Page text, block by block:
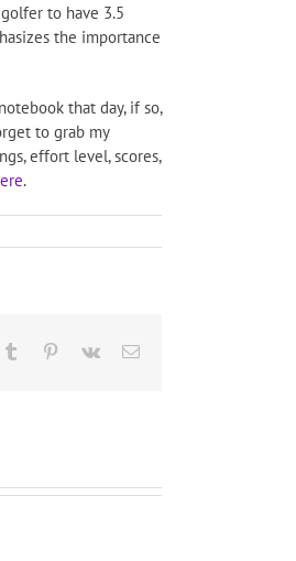
to have 3.5
the importance
that day, if so,
to grab my
effort level, scores,
.
Tumblr Pinterest
Vk Email